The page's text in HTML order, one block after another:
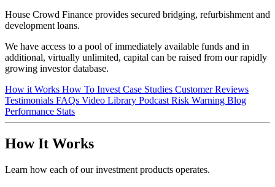
House Crowd Finance provides secured bridging, refurbishment and
development loans.
We have access to a pool of immediately available funds and in
additional, virtually unlimited, capital can be raised from our rapidly
growing investor database.
How it Works How To Invest Case Studies Customer Reviews
Testimonials FAQs Video Library Podcast Risk Warning Blog
Performance Stats
How It Works
Learn how each of our investment products operates.